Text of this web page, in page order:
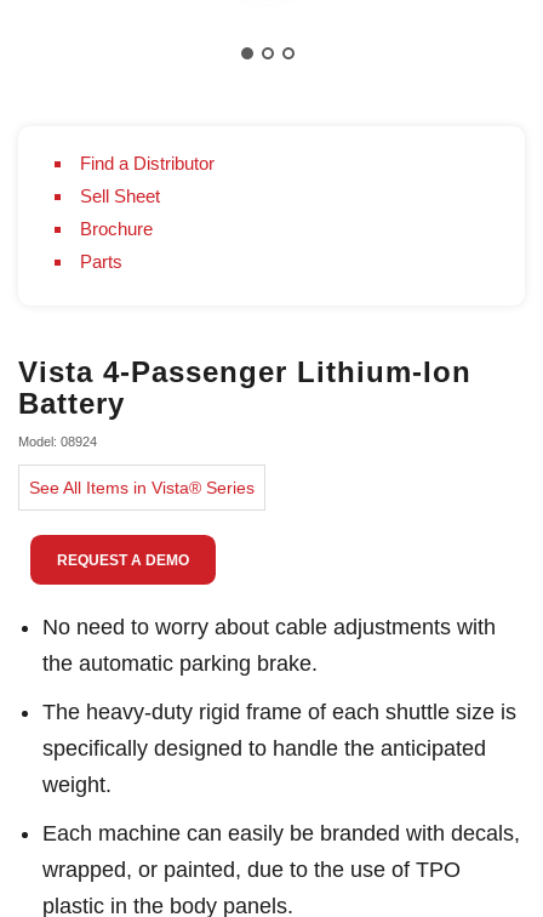
Find a Distributor
Sell Sheet
Brochure
Parts
Vista 4-Passenger Lithium-Ion
Battery
Model: 08924
See All Items in Vista® Series
REQUEST A DEMO
No need to worry about cable adjustments with
the automatic parking brake.
The heavy-duty rigid frame of each shuttle size is
specifically designed to handle the anticipated
weight.
Each machine can easily be branded with decals,
wrapped, or painted, due to the use of TPO
plastic in the body panels.